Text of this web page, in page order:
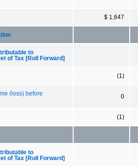
$ 1,647
to
of Tax [Roll Forward]
(1)
(loss) before
0
(1)
to
of Tax [Roll Forward]